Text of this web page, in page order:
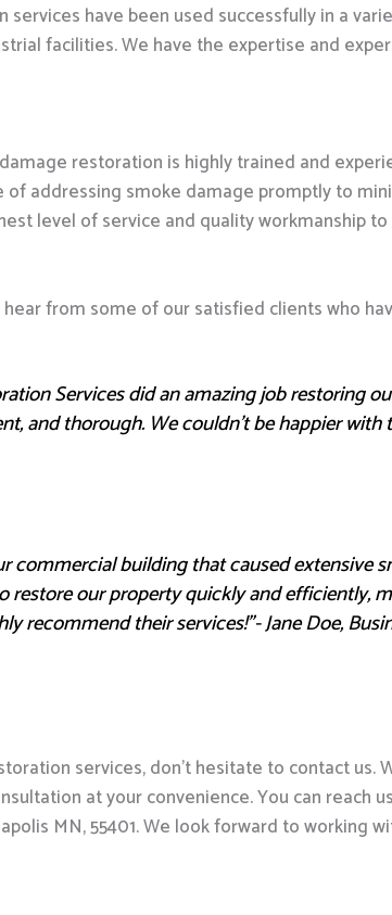
have been used successfully in a
facilities. We have the expertise and
restoration is highly trained and
addressing smoke damage promptly to
level of service and quality workmanship
hear from some of our satisfied clients who
Services did an amazing job restoring
and thorough. We couldn’t be happier with
commercial building that caused extensive
restore our property quickly and efficiently,
recommend their services!”- Jane Doe,
services, don’t hesitate to contact us.
at your convenience. You can reach
MN, 55401. We look forward to